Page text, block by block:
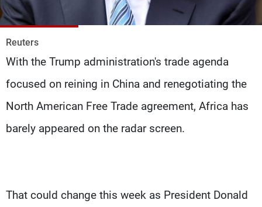
Reuters
With the Trump administration's trade agenda
focused on reining in China and renegotiating the
North American Free Trade agreement, Africa has
barely appeared on the radar screen.
That could change this week as President Donald
About MTV
Advertisements
Jobs
Privacy Policy